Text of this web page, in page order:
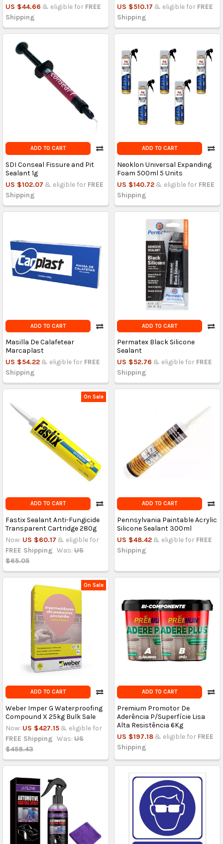
US $44.66 & eligible for FREE
Shipping
US $510.17 & eligible for FREE
Shipping
ADD TO CART
SDI Conseal Fissure and Pit
Sealant 1g
US $102.07 & eligible for FREE
Shipping
ADD TO CART
Neoklon Universal Expanding
Foam 500ml 5 Units
US $140.72 & eligible for FREE
Shipping
ADD TO CART
Masilla De Calafetear
Marcaplast
US $54.22 & eligible for FREE
Shipping
ADD TO CART
Permatex Black Silicone
Sealant
US $52.76 & eligible for FREE
Shipping
On Sale
ADD TO CART
Fastix Sealant Anti-Fungicide
Transparent Cartridge 280g
Now: US $60.17 & eligible for
FREE Shipping Was: US
$65.05
ADD TO CART
Pennsylvania Paintable Acrylic
Silicone Sealant 300ml
US $48.42 & eligible for FREE
Shipping
On Sale
ADD TO CART
Weber Imper G Waterproofing
Compound X 25kg Bulk Sale
Now: US $427.15 & eligible for
FREE Shipping Was: US
$458.43
ADD TO CART
Premium Promotor De
Aderência P/Superfície Lisa
Alta Resistência 6Kg
US $197.18 & eligible for FREE
Shipping